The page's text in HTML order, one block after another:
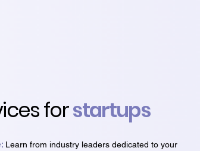
Learn from industry leaders dedicated to your
forstartups